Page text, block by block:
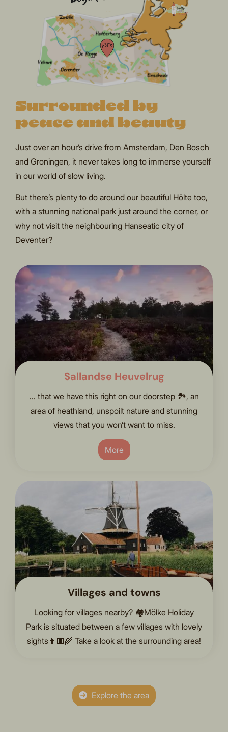
Surrounded by
peace and beauty
Just over an hour’s drive from Amsterdam, Den Bosch
and Groningen, it never takes long to immerse yourself
in our world of slow living.
But there’s plenty to do around our beautiful Hölte too,
with a stunning national park just around the corner, or
why not visit the neighbouring Hanseatic city of
Deventer?
Sallandse Heuvelrug
... that we have this right on our doorstep 🏞️, an
area of heathland, unspoilt nature and stunning
views that you won’t want to miss.
More
Villages and towns
Looking for villages nearby? 🏘️Mölke Holiday
Park is situated between a few villages with lovely
sights👨🏼‍🌾 Take a look at the surrounding area!
Explore the area